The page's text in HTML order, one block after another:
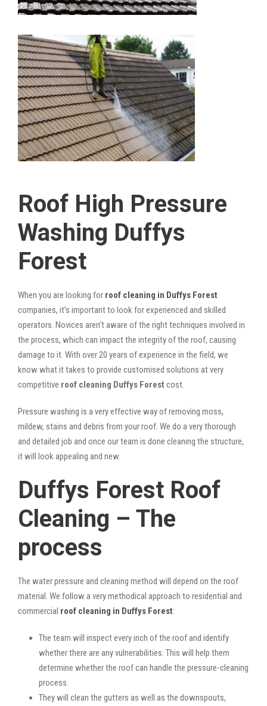
Roof High Pressure
Washing Duffys
Forest
When you are looking for roof cleaning in Duffys Forest
companies, it’s important to look for experienced and skilled
operators. Novices aren’t aware of the right techniques involved in
the process, which can impact the integrity of the roof, causing
damage to it. With over 20 years of experience in the field, we
know what it takes to provide customised solutions at very
competitive roof cleaning Duffys Forest cost.
Pressure washing is a very effective way of removing moss,
mildew, stains and debris from your roof. We do a very thorough
and detailed job and once our team is done cleaning the structure,
it will look appealing and new.
Duffys Forest Roof
Cleaning – The
process
The water pressure and cleaning method will depend on the roof
material. We follow a very methodical approach to residential and
commercial roof cleaning in Duffys Forest:
The team will inspect every inch of the roof and identify
whether there are any vulnerabilities. This will help them
determine whether the roof can handle the pressure-cleaning
process.
They will clean the gutters as well as the downspouts,